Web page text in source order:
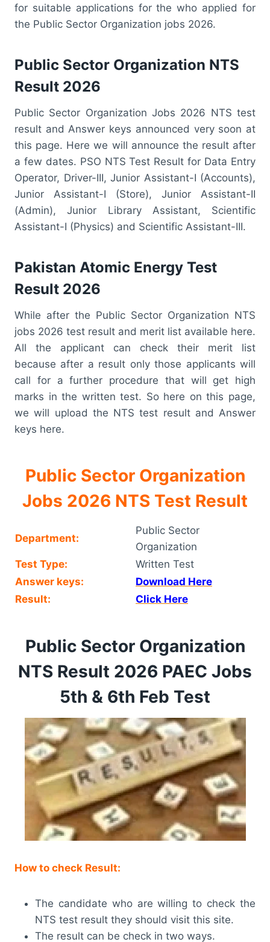
for suitable applications for the who applied for
the Public Sector Organization jobs 2026.
Public Sector Organization NTS
Result 2026
Public Sector Organization Jobs 2026 NTS test
result and Answer keys announced very soon at
this page. Here we will announce the result after
a few dates. PSO NTS Test Result for Data Entry
Operator, Driver-III, Junior Assistant-I (Accounts),
Junior Assistant-I (Store), Junior Assistant-II
(Admin), Junior Library Assistant, Scientific
Assistant-I (Physics) and Scientific Assistant-III.
Pakistan Atomic Energy Test
Result 2026
While after the Public Sector Organization NTS
jobs 2026 test result and merit list available here.
All the applicant can check their merit list
because after a result only those applicants will
call for a further procedure that will get high
marks in the written test. So here on this page,
we will upload the NTS test result and Answer
keys here.
Public Sector Organization
Jobs 2026 NTS Test Result
Department:
Public Sector
Organization
Test Type:
Written Test
Answer keys:
Download Here
Result:
Click Here
Public Sector Organization
NTS Result 2026 PAEC Jobs
5th & 6th Feb Test
How to check Result:
The candidate who are willing to check the
NTS test result they should visit this site.
The result can be check in two ways.